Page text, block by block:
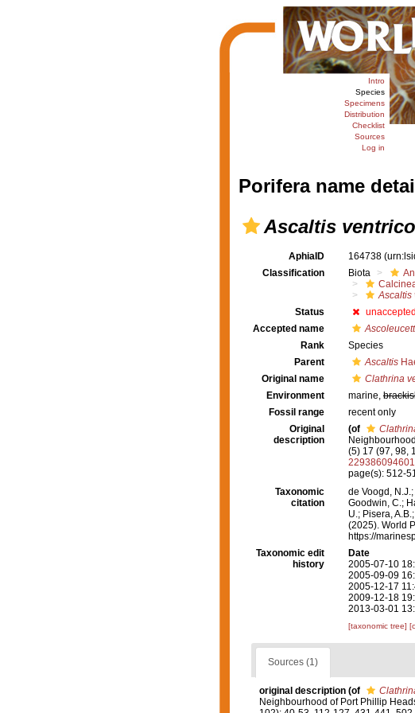
Intro
Species
Specimens
Distribution
Checklist
Sources
Log in
Porifera name
Ascaltis
AphiaID 164738
Classification
Biota
Ascaltis
Status
unaccepted
Accepted name
Rank
Species
Parent
Ascaltis
Original name
Clathrina
Environment
marine,
Fossil range
recent only
Original
description
(of
(5) 17 (97, 98,
page(s): 512-
Taxonomic
citation
de Voogd,
Goodwin, C.;
U.; Pisera,
(2025). World
https://
Taxonomic edit
history
Date
2005-07-10
2005-09-09
2005-12-17
2009-12-18
2013-03-01
[taxonomic tree]
Sources (1)
original description (of
Neighbourhood of Port Phillip